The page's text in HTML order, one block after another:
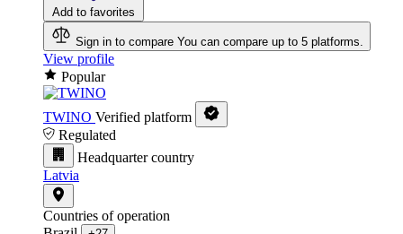
Add to favorites
Sign in to compare You can compare up to 5 platforms.
View profile
Popular
TWINO Verified platform
Regulated
Headquarter country
Latvia
Countries of operation